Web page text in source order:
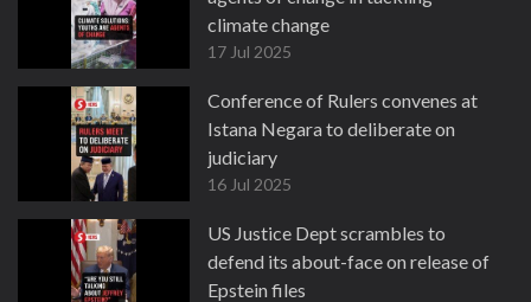
climate change
17 Jul 2025
Conference of Rulers convenes at
Istana Negara to deliberate on
judiciary
16 Jul 2025
US Justice Dept scrambles to
defend its about-face on release of
Epstein files